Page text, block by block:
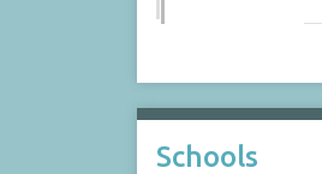
Schools